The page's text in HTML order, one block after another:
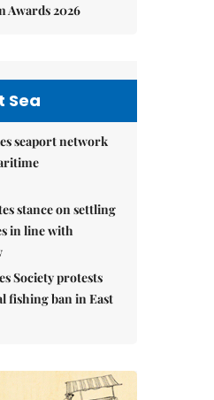
Awards 2026
Sea
seaport network
stance on settling
in line with
Society protests
fishing ban in East